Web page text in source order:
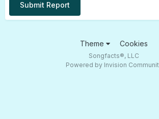
Submit Report
Theme Cookies
Songfacts®, LLC
Powered by Invision